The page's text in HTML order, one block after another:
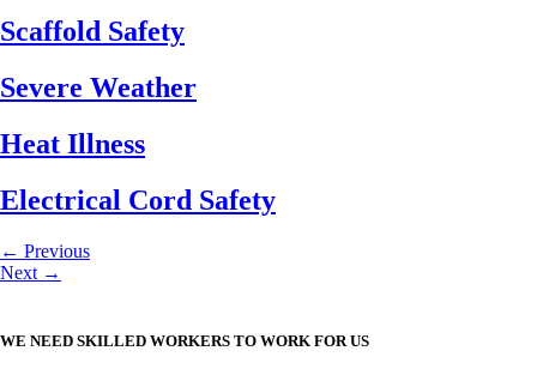
Scaffold Safety
Severe Weather
Heat Illness
Electrical Cord Safety
← Previous
Next →
WE NEED SKILLED WORKERS TO WORK FOR US